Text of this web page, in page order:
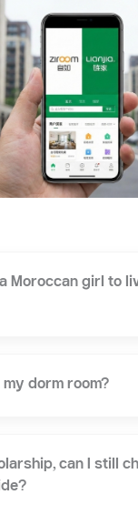
Moroccan girl to
my dorm room?
can I still